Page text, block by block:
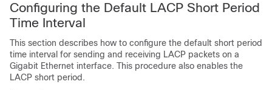
Configuring the Default LACP Short Period
Time Interval
This section describes how to configure the default short period
time interval for sending and receiving LACP packets on a
Gigabit Ethernet interface. This procedure also enables the
LACP short period.